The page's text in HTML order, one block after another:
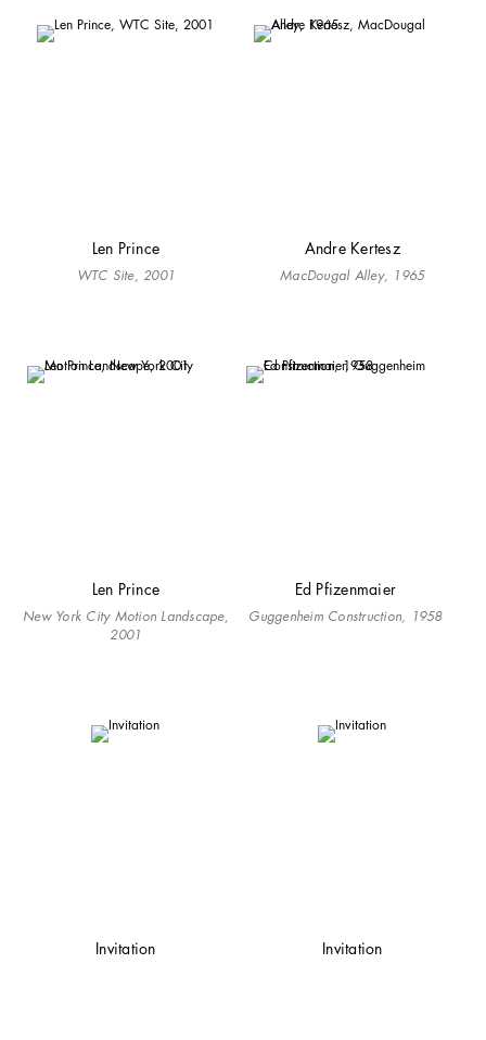
Len Prince
WTC Site, 2001
Andre Kertesz
MacDougal Alley, 1965
Len Prince
New York City Motion Landscape,
2001
Ed Pfizenmaier
Guggenheim Construction, 1958
Invitation Invitation